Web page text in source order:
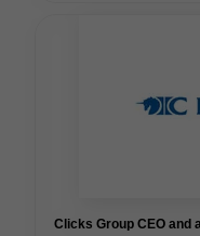
Clicks Group CEO and